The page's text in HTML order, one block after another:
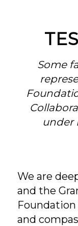
Some
under
We are
and the
and